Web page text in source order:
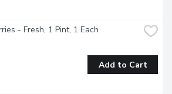
- Fresh, 1 Pint, 1 Each
Add to Cart